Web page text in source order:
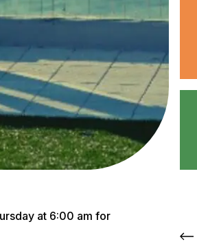
at 6:00 am for